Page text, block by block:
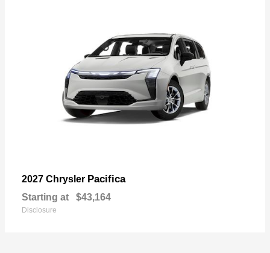
2027 Chrysler Pacifica
Starting at $43,164
Disclosure